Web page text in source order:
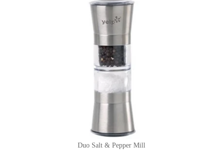
Duo Salt & Pepper Mill